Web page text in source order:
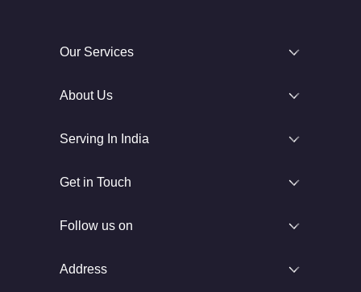
Our Services
About Us
Serving In India
Get in Touch
Follow us on
Address